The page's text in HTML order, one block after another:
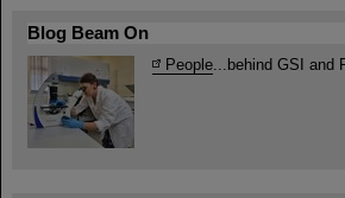
Blog Beam On
People ...behind GSI and